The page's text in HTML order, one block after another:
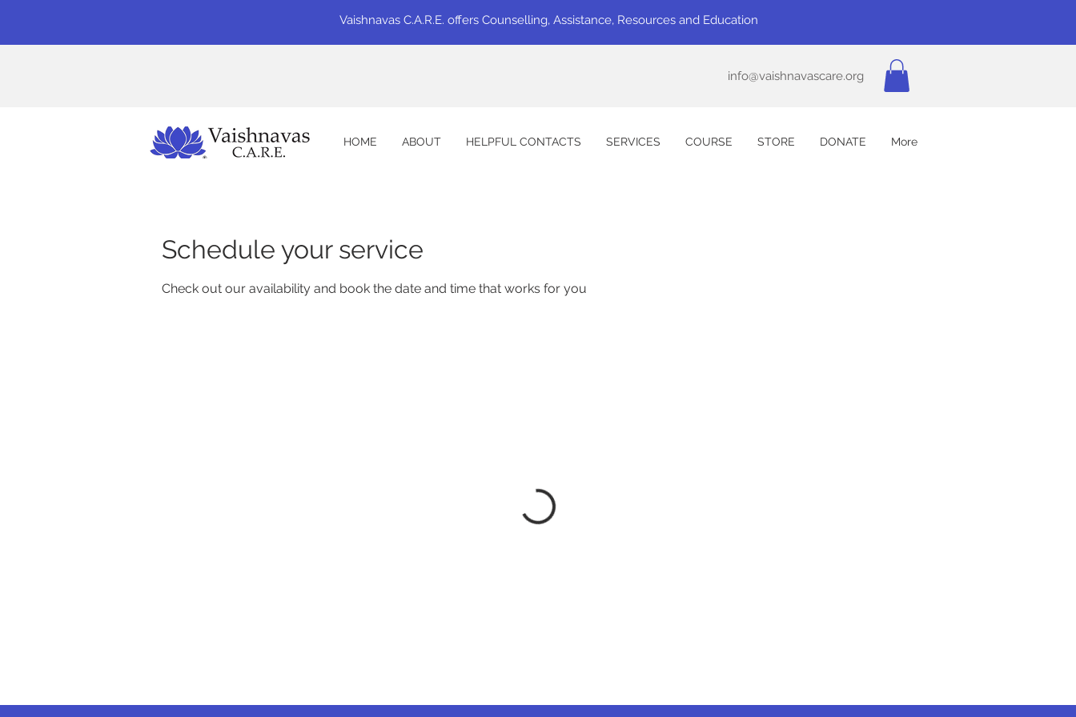
Vaishnavas C.A.R.E. offers Counselling, Assistance, Resources and Education
info@vaishnavascare.org
HOME ABOUT HELPFUL CONTACTS SERVICES COURSE STORE DONATE More
Schedule your service
Check out our availability and book the date and time that works for you